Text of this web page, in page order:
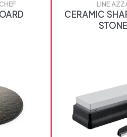
LINE
CERAMIC
STONE